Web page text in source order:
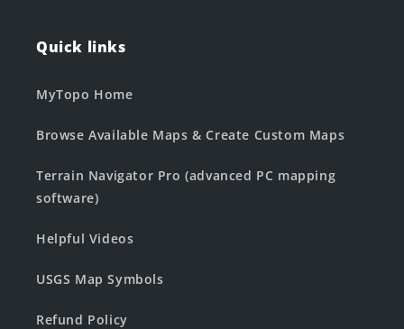
Quick links
MyTopo Home
Browse Available Maps & Create Custom Maps
Terrain Navigator Pro (advanced PC mapping
software)
Helpful Videos
USGS Map Symbols
Refund Policy